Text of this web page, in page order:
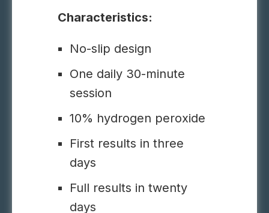
Characteristics:
No-slip design
One daily 30-minute
session
10% hydrogen peroxide
First results in three
days
Full results in twenty
days